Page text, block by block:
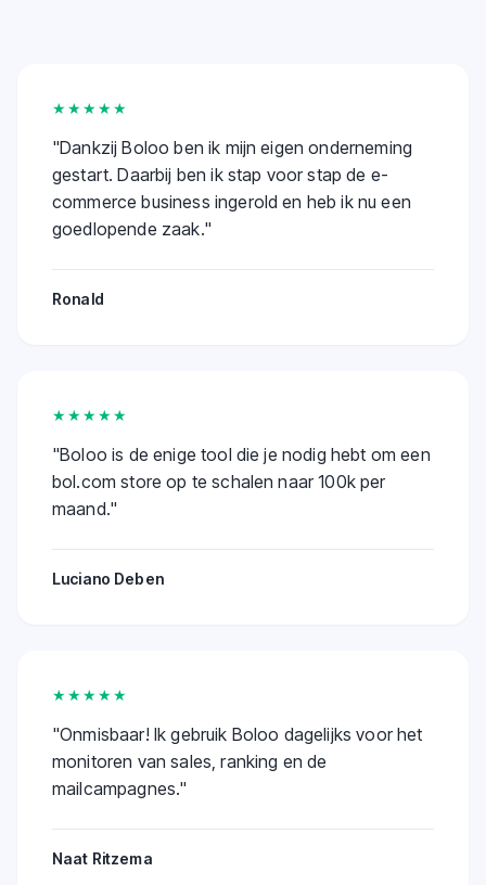
★★★★★
"Dankzij Boloo ben ik mijn eigen onderneming
gestart. Daarbij ben ik stap voor stap de e-
commerce business ingerold en heb ik nu een
goedlopende zaak."
Ronald
★★★★★
"Boloo is de enige tool die je nodig hebt om een
bol.com store op te schalen naar 100k per
maand."
Luciano Deben
★★★★★
"Onmisbaar! Ik gebruik Boloo dagelijks voor het
monitoren van sales, ranking en de
mailcampagnes."
Naat Ritzema